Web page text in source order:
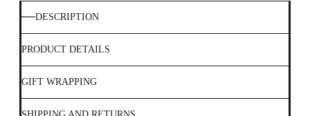
DESCRIPTION
PRODUCT DETAILS
GIFT WRAPPING